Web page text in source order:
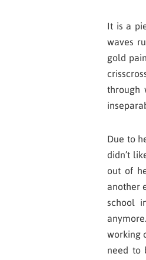
It is a
waves
gold
through
Due to
didn’t
out of
another
school
working
need to